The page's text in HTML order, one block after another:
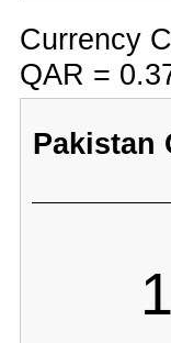
Currency
QAR =
Pakistan